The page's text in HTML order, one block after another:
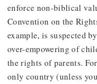
enforce non-biblical
Convention on the
example, is suspected
over-empowering of
the rights of parents.
only country (unless